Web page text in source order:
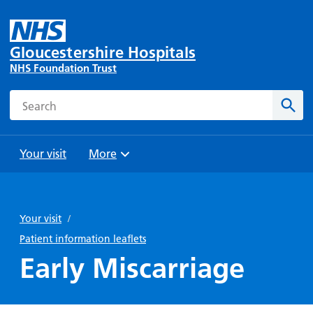
Gloucestershire Hospitals
NHS Foundation Trust
Search
Your visit
and
Parking
Help with
travel
Bibury
Ward
your stay
drink in
us:
Browse
More
Your visit /
Patient information leaflets
Early Miscarriage